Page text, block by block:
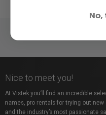
Nice to meet you!
At Vistek you’ll find an incredible
names, pro rentals for trying out
and the industry’s most passionate